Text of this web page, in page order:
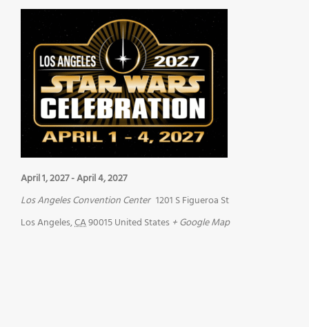
April 1, 2027-April 4, 2027
Los Angeles Convention Center 1201 S Figueroa St
Los Angeles,CA90015United States + Google Map